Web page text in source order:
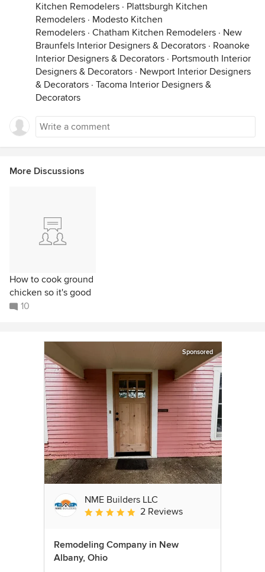
Kitchen Remodelers · Plattsburgh Kitchen
Remodelers · Modesto Kitchen
Remodelers · Chatham Kitchen Remodelers · New
Braunfels Interior Designers & Decorators · Roanoke
Interior Designers & Decorators · Portsmouth Interior
Designers & Decorators · Newport Interior Designers
& Decorators · Tacoma Interior Designers &
Decorators
More Discussions
How to cook ground
chicken so it's good
10
Sponsored
NME Builders LLC
Average rating: 5 out of 5 stars
2 Reviews
Remodeling Company in New
Albany, Ohio